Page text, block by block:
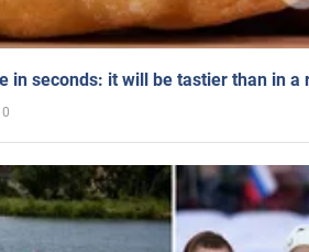
in seconds: it will be tastier than in a